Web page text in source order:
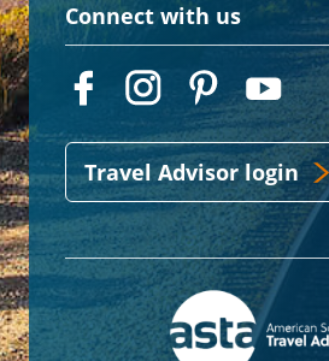
Connect with us
Travel Advisor login